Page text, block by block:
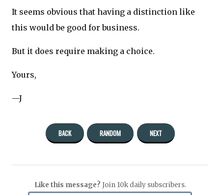
It seems obvious that having a distinction like
this would be good for business.
But it does require making a choice.
Yours,
—J
BACK RANDOM NEXT
Like this message? Join 10k daily subscribers.